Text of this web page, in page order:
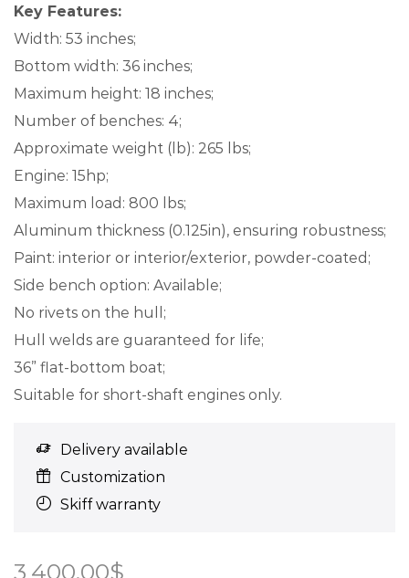
Key Features:
Width: 53 inches;
Bottom width: 36 inches;
Maximum height: 18 inches;
Number of benches: 4;
Approximate weight (lb): 265 lbs;
Engine: 15hp;
Maximum load: 800 lbs;
Aluminum thickness (0.125in), ensuring robustness;
Paint: interior or interior/exterior, powder-coated;
Side bench option: Available;
No rivets on the hull;
Hull welds are guaranteed for life;
36” flat-bottom boat;
Suitable for short-shaft engines only.
Delivery available
Customization
Skiff warranty
3,400.00$